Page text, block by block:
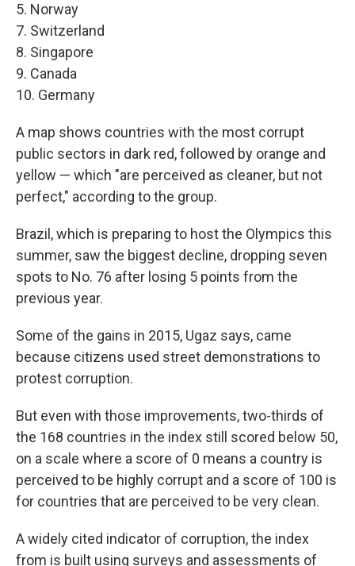
5. Norway
7. Switzerland
8. Singapore
9. Canada
10. Germany
A map shows countries with the most corrupt
public sectors in dark red, followed by orange and
yellow — which "are perceived as cleaner, but not
perfect," according to the group.
Brazil, which is preparing to host the Olympics this
summer, saw the biggest decline, dropping seven
spots to No. 76 after losing 5 points from the
previous year.
Some of the gains in 2015, Ugaz says, came
because citizens used street demonstrations to
protest corruption.
But even with those improvements, two-thirds of
the 168 countries in the index still scored below 50,
on a scale where a score of 0 means a country is
perceived to be highly corrupt and a score of 100 is
for countries that are perceived to be very clean.
A widely cited indicator of corruption, the index
from is built using surveys and assessments of